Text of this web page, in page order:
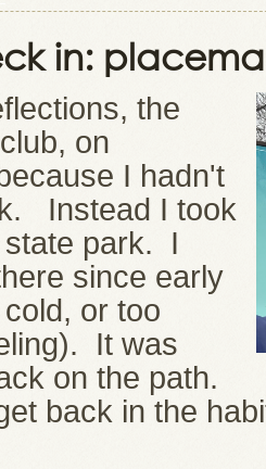
in:
the
on
I hadn't
Instead I took
state park. I
since early
or too
It was
on the path.
back in the